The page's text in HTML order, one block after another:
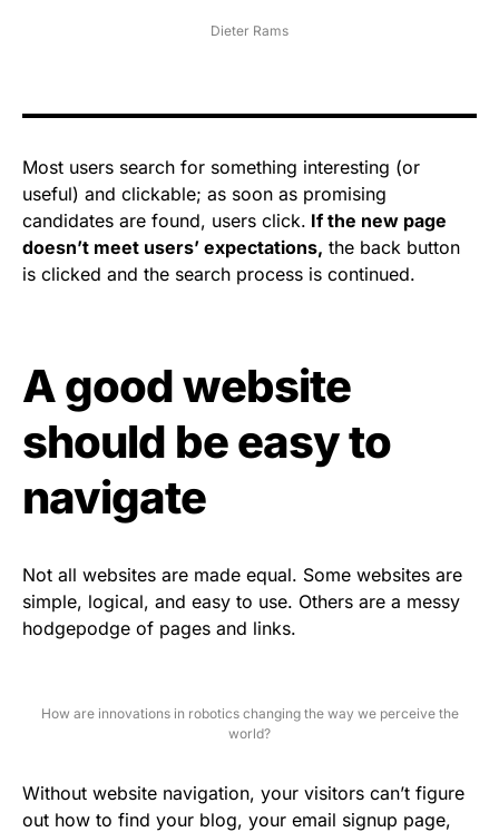
Dieter Rams
Most users search for something interesting (or
useful) and clickable; as soon as promising
candidates are found, users click. If the new page
doesn’t meet users’ expectations, the back button
is clicked and the search process is continued.
A good website
should be easy to
navigate
Not all websites are made equal. Some websites are
simple, logical, and easy to use. Others are a messy
hodgepodge of pages and links.
How are innovations in robotics changing the way we perceive the
world?
Without website navigation, your visitors can’t figure
out how to find your blog, your email signup page,